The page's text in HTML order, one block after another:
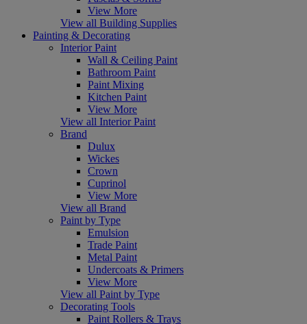
View More
View all Building Supplies
Painting & Decorating
Interior Paint
Wall & Ceiling Paint
Bathroom Paint
Paint Mixing
Kitchen Paint
View More
View all Interior Paint
Brand
Dulux
Wickes
Crown
Cuprinol
View More
View all Brand
Paint by Type
Emulsion
Trade Paint
Metal Paint
Undercoats & Primers
View More
View all Paint by Type
Decorating Tools
Paint Rollers & Trays